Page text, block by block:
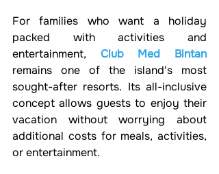
For families who want a holiday
packed with activities and
entertainment, Club Med Bintan
remains one of the island's most
sought-after resorts. Its all-inclusive
concept allows guests to enjoy their
vacation without worrying about
additional costs for meals, activities,
or entertainment.